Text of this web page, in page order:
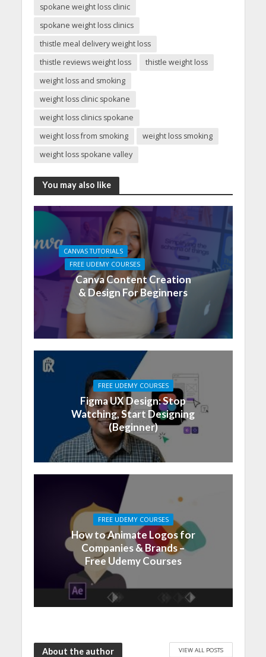
spokane weight loss clinic
spokane weight loss clinics
thistle meal delivery weight loss
thistle reviews weight loss
thistle weight loss
weight loss and smoking
weight loss clinic spokane
weight loss clinics spokane
weight loss from smoking
weight loss smoking
weight loss spokane valley
You may also like
CANVAS TUTORIALS
FREE UDEMY COURSES
Canva Content Creation
& Design For Beginners
FREE UDEMY COURSES
Figma UX Design: Stop
Watching, Start Designing
(Beginner)
FREE UDEMY COURSES
How to Animate Logos for
Companies & Brands –
Free Udemy Courses
About the author VIEW ALL POSTS